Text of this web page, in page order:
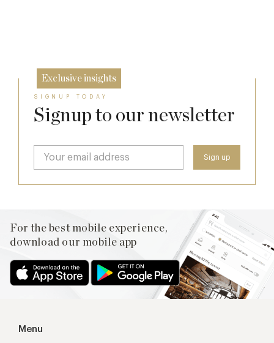
Exclusive insights
SIGNUP TODAY
Signup to our newsletter
For the best mobile experience,
download our mobile app
Menu